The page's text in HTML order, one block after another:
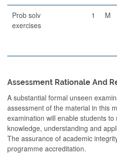
Prob solv
exercises
1 M
Assessment Rationale And
A substantial formal unseen
assessment of the material in this
examination will enable students
knowledge, understanding and
The assurance of academic
programme accreditation.